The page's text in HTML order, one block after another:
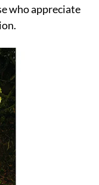
who appreciate